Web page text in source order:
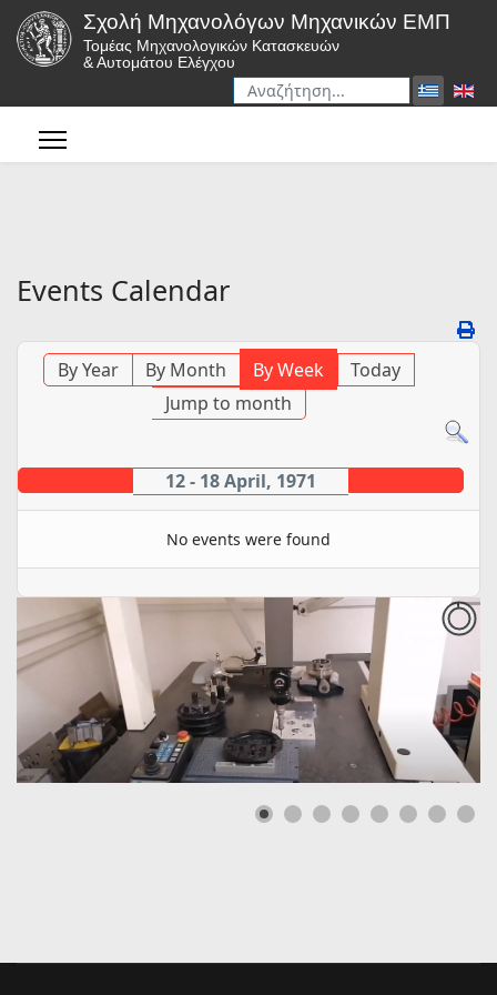
Σχολή Μηχανολόγων Μηχανικών ΕΜΠ
Τομέας Μηχανολογικών Κατασκευών
& Αυτομάτου Ελέγχου
Αναζήτηση
Events Calendar
By Year By Month By Week
Today
Jump to month
12 - 18 April, 1971
No events were found